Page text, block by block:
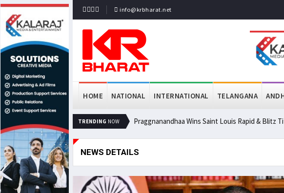
info@krbharat.net
HOME NATIONAL INTERNATIONAL TELANGANA
TRENDING NOW Praggnanandhaa Wins Saint Louis Rapid & Blitz
NEWS DETAILS